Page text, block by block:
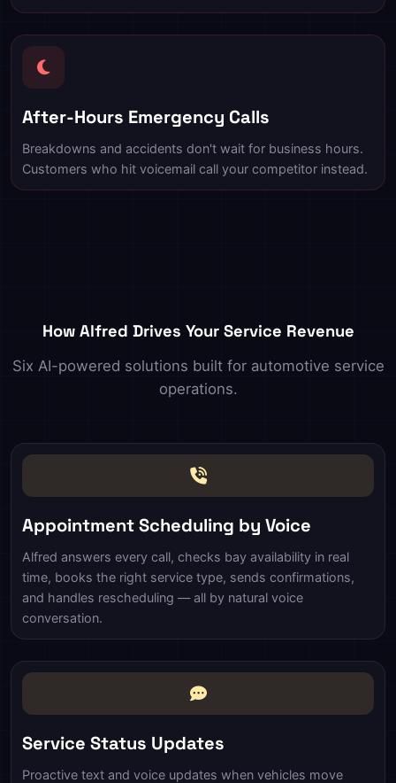
After-Hours Emergency Calls
Breakdowns and accidents don't wait for business hours.
Customers who hit voicemail call your competitor instead.
How Alfred Drives Your Service Revenue
Six AI-powered solutions built for automotive service
operations.
Appointment Scheduling by Voice
Alfred answers every call, checks bay availability in real
time, books the right service type, sends confirmations,
and handles rescheduling — all by natural voice
conversation.
Service Status Updates
Proactive text and voice updates when vehicles move